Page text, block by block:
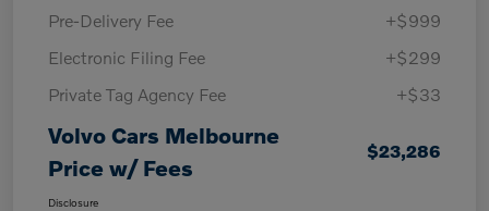
Pre-Delivery Fee
+$999
Electronic Filing Fee
+$299
Private Tag Agency Fee
+$33
Volvo Cars Melbourne
Price w/ Fees
$23,286
Disclosure